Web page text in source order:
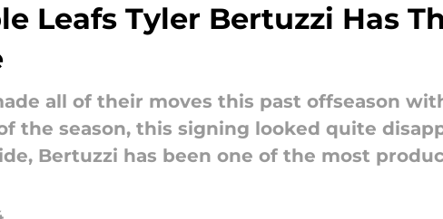
Leafs Tyler Bertuzzi Has
all of their moves this past offseason
the season, this signing looked quite
Bertuzzi has been one of the most